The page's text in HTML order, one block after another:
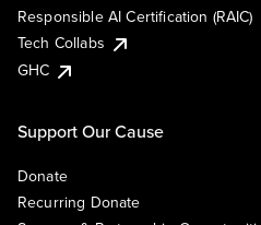
Responsible AI Certification (RAIC)
Tech Collabs
GHC
Support Our Cause
Donate
Recurring Donate